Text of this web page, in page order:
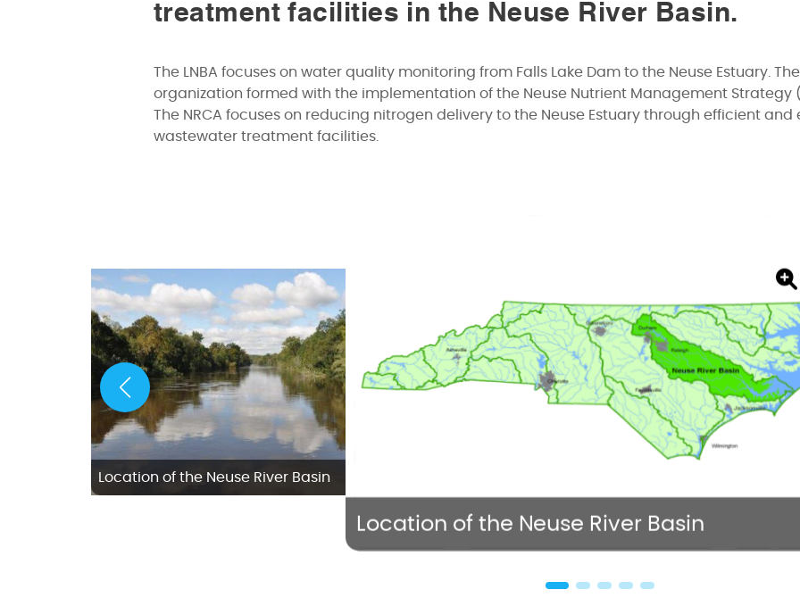
treatment facilities in the Neuse River Basin.
The LNBA focuses on water quality monitoring from Falls Lake Dam to the Neuse Estuary.
organization formed with the implementation of the Neuse Nutrient Management Strategy
The NRCA focuses on reducing nitrogen delivery to the Neuse Estuary through efficient
wastewater treatment facilities.
Location of the Neuse River Basin
Location of the Neuse River Basin